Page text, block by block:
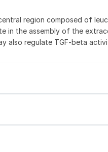
region composed of
in the assembly of the
also regulate TGF-beta